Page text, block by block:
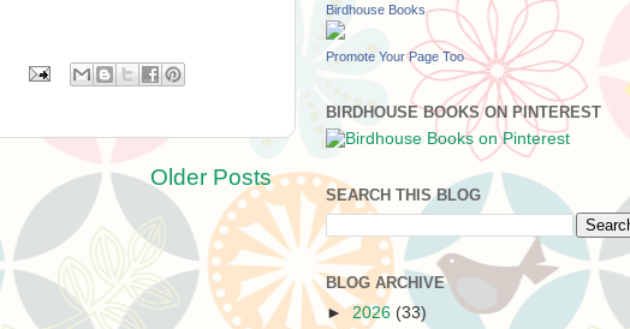
Older Posts
Birdhouse Books
Promote Your Page Too
BIRDHOUSE BOOKS ON PINTEREST
SEARCH THIS BLOG
BLOG ARCHIVE
►2026 (33)